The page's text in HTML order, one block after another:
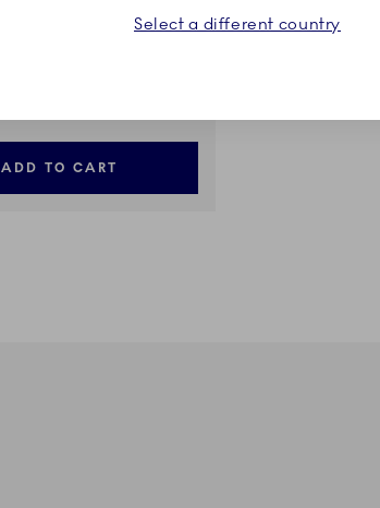
ADD TO CART
Select a different country